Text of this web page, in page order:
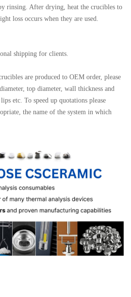
rinsing. After drying, heat the crucibles to
loss occurs when they are used.
shipping for clients.
are produced to OEM order, please
top diameter, wall thickness and
etc. To speed up quotations please
the name of the system in which